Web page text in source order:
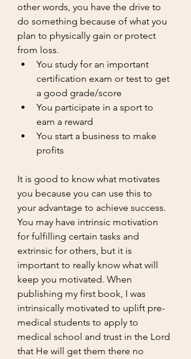
other words, you have the drive to
do something because of what you
plan to physically gain or protect
from loss.
You study for an important
certification exam or test to get
a good grade/score
You participate in a sport to
earn a reward
You start a business to make
profits
It is good to know what motivates
you because you can use this to
your advantage to achieve success.
You may have intrinsic motivation
for fulfilling certain tasks and
extrinsic for others, but it is
important to really know what will
keep you motivated. When
publishing my first book, I was
intrinsically motivated to uplift pre-
medical students to apply to
medical school and trust in the Lord
that He will get them there no